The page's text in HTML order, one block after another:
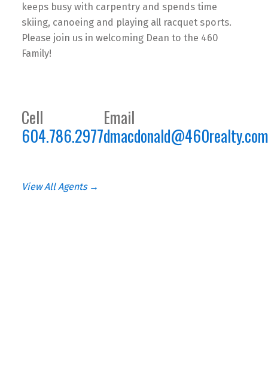
keeps busy with carpentry and spends time
skiing, canoeing and playing all racquet sports.
Please join us in welcoming Dean to the 460
Family!
Cell
604.786.2977
Email
dmacdonald@460realty.com
View All Agents →